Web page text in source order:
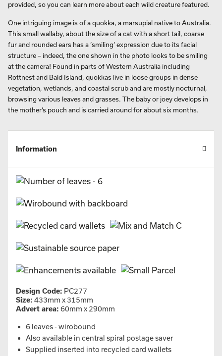
provided, so you can learn more about each wild creature featured.
One intriguing image is of a quokka, a marsupial native to Australia.
This small wallaby, about the size of a cat with a short tail, coarse
fur and rounded ears has a ‘smiling’ expression due to its facial
structure – indeed, the one shown in the photo looks to be smiling
at the camera! Found in parts of Western Australia including
Rottnest and Bald Island, quokkas live in loose groups in dense
vegetation, wetlands, and coastal scrub and are mostly nocturnal,
browsing various leaves and grasses. The baby or joey develops in
the mother’s pouch and is carried around for about six months.
Information
Design Code: PC277
Size: 433mm x 315mm
Advert area: 60mm x 290mm
6 leaves - wirobound
Also available in central spiral postage saver
Supplied inserted into recycled card wallets